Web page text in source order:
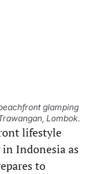
glamping
Lombok.
lifestyle
Indonesia as
to